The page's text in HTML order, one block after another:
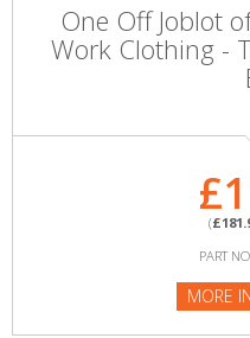
One Off Joblot
Work Clothing -
(
PART
MORE